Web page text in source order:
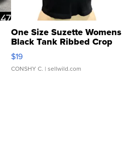
One Size Suzette Womens
Black Tank Ribbed Crop
Asymmetrical ...
$19
CONSHY C. | sellwild.com